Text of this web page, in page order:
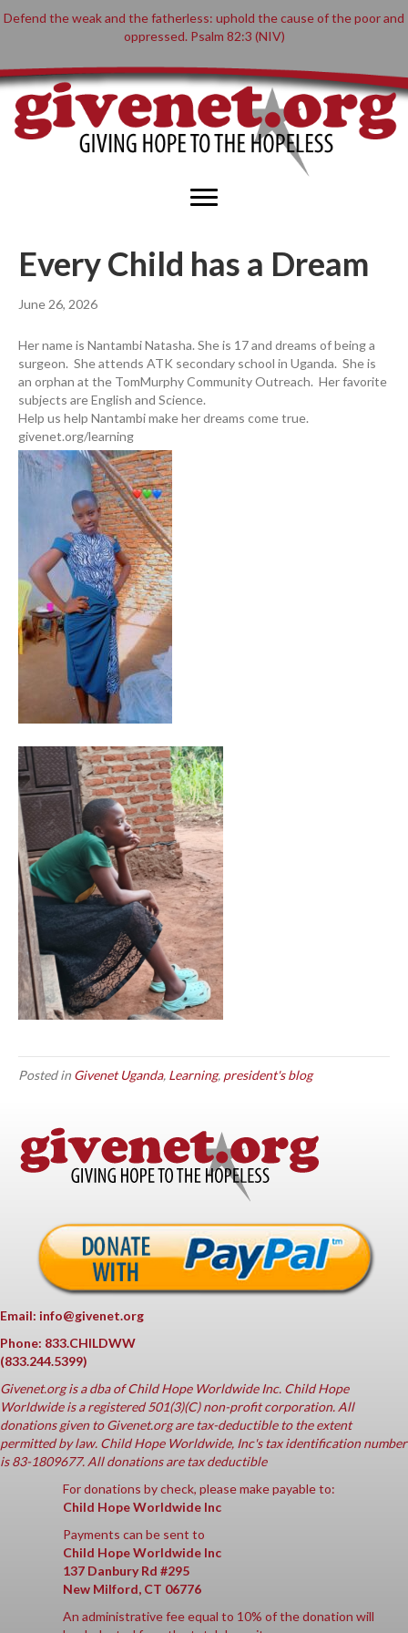
Defend the weak and the fatherless: uphold the cause of the poor and
oppressed. Psalm 82:3 (NIV)
Every Child has a Dream
June 26, 2026
Her name is Nantambi Natasha. She is 17 and dreams of being a
surgeon. She attends ATK secondary school in Uganda. She is
an orphan at the TomMurphy Community Outreach. Her favorite
subjects are English and Science.
Help us help Nantambi make her dreams come true.
givenet.org/learning
Posted in Givenet Uganda, Learning, president's blog
Email: info@givenet.org
Phone: 833.CHILDWW
(833.244.5399)
Givenet.orgis a dba of Child Hope Worldwide Inc. Child Hope
Worldwide is a registered 501(3)(C) non-profit corporation. All
donations given to Givenet.org are tax-deductible to the extent
permitted by law. Child Hope Worldwide, Inc's tax identification number
is 83-1809677. All donations are tax deductible
For donations by check, please make payable to:
Child Hope Worldwide Inc
Payments can be sent to
Child Hope Worldwide Inc
137 Danbury Rd #295
New Milford, CT 06776
An administrative fee equal to 10% of the donation will